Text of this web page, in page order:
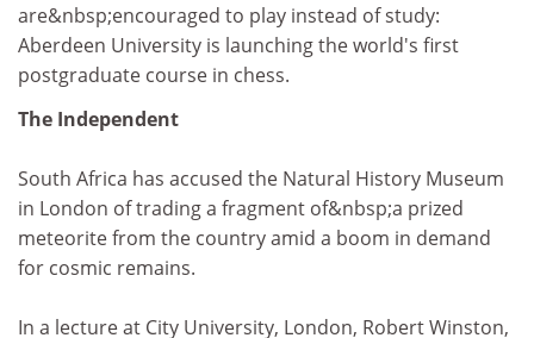
are&nbsp;encouraged to play instead of study:
Aberdeen University is launching the world's first
postgraduate course in chess.
The Independent
South Africa has accused the Natural History Museum
in London of trading a fragment of&nbsp;a prized
meteorite from the country amid a boom in demand
for cosmic remains.
In a lecture at City University, London, Robert Winston,